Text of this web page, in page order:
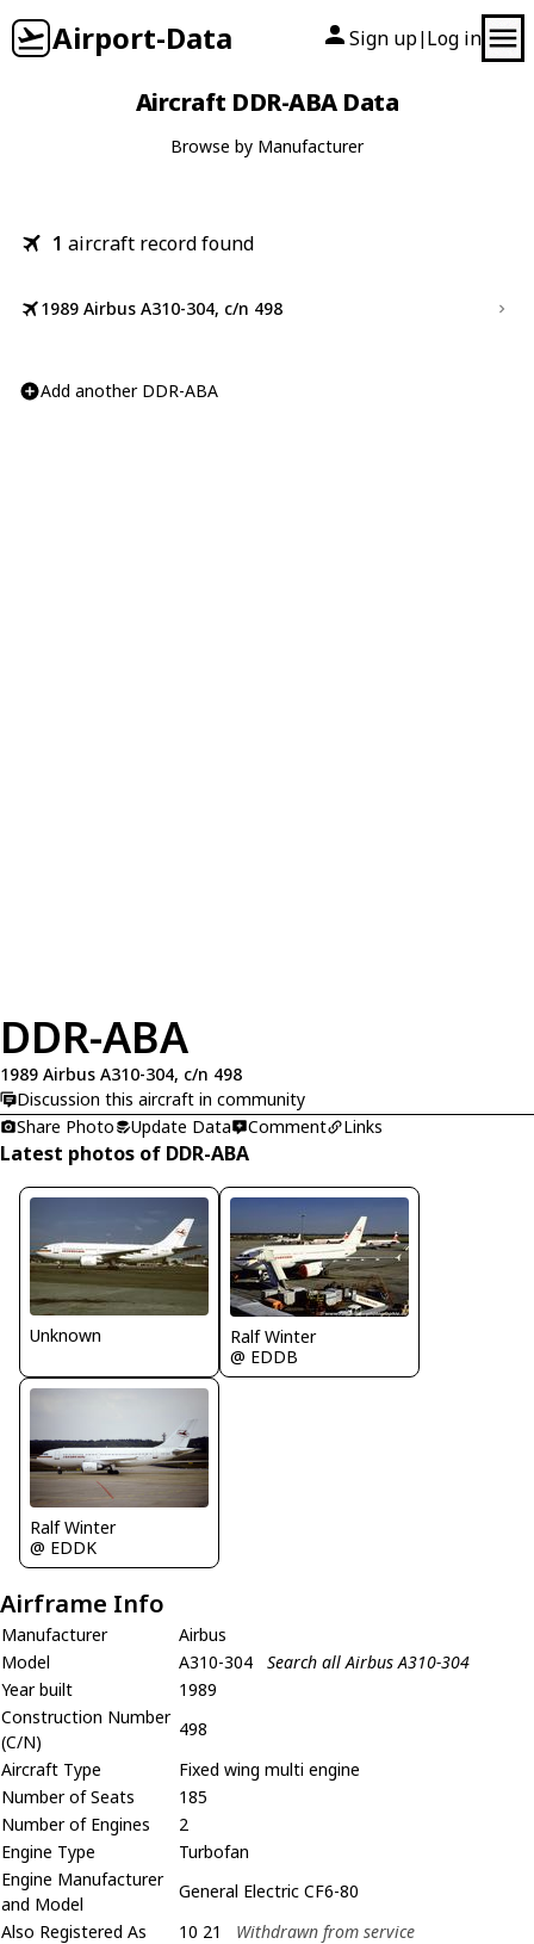
Airport-Data Sign up| Log in
Aircraft DDR-ABA Data
Browse by Manufacturer
1 aircraft record found
1989 Airbus A310-304, c/n 498
Add another DDR-ABA
DDR-ABA
1989 Airbus A310-304, c/n 498
Discussion this aircraft in community
Share Photo
Update Data Comment Links
Latest photos of DDR-ABA
Unknown
Ralf Winter
@ EDDB
Ralf Winter
@ EDDK
Airframe Info
Manufacturer
Airbus
Model
A310-304
Search all Airbus A310-304
Year built
1989
Construction Number
(C/N)
498
Aircraft Type
Fixed wing multi engine
Number of Seats
185
Number of Engines
2
Engine Type
Turbofan
Engine Manufacturer
and Model
General Electric CF6-80
Also Registered As
10 21
Withdrawn from service